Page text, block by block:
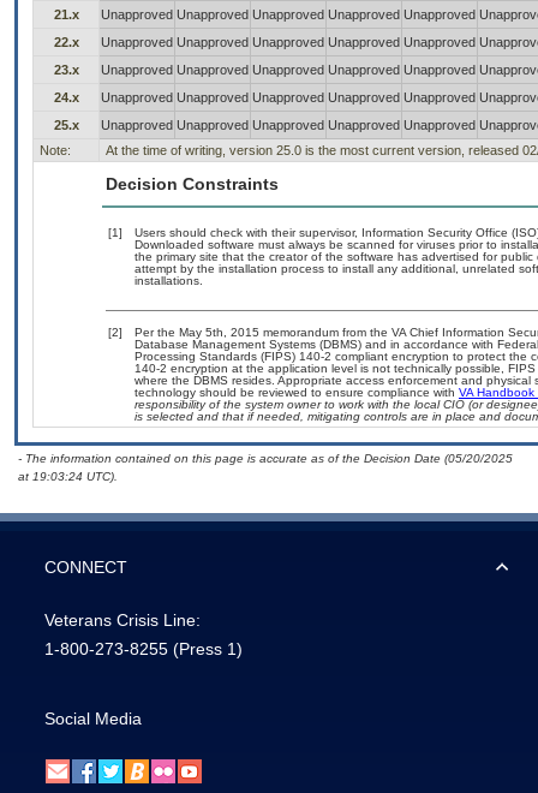
21.x
Unapproved Unapproved Unapproved Unapproved Unapproved
22.x
Unapproved Unapproved Unapproved Unapproved Unapproved
23.x
Unapproved Unapproved Unapproved Unapproved Unapproved
24.x
Unapproved Unapproved Unapproved Unapproved Unapproved
25.x
Unapproved Unapproved Unapproved Unapproved Unapproved
Note:
At the time of writing, version 25.0 is the most current version, released
Decision Constraints
[1]
Users should check with their supervisor, Information Security Office
Downloaded software must always be scanned for viruses prior to
the primary site that the creator of the software has advertised for
attempt by the installation process to install any additional, unrelated
installations.
[2]
Per the May 5th, 2015 memorandum from the VA Chief Information
Database Management Systems (DBMS) and in accordance with
Processing Standards (FIPS) 140-2 compliant encryption to protect
140-2 encryption at the application level is not technically possible,
where the DBMS resides. Appropriate access enforcement and
technology should be reviewed to ensure compliance with VA
responsibility of the system owner to work with the local CIO (or
is selected and that if needed, mitigating controls are in place and
- The information contained on this page is accurate as of the Decision Date (05/20/2025
at 19:03:24 UTC).
CONNECT
Veterans Crisis Line:
1-800-273-8255 (Press 1)
Social Media